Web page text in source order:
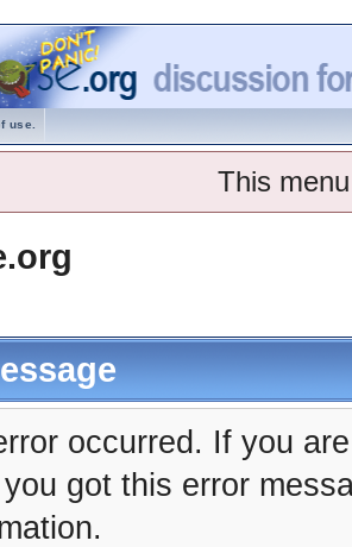
use.
This
occurred. If you
got this error